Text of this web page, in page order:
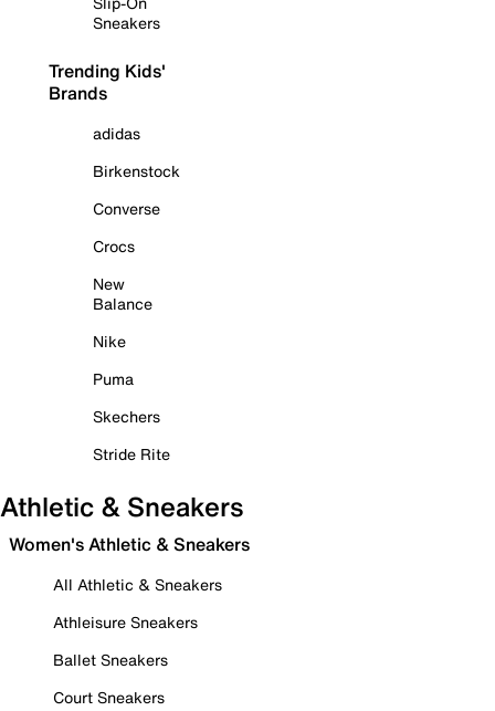
Sneakers
Trending Kids'
Brands
adidas
Birkenstock
Converse
Crocs
New
Balance
Nike
Puma
Skechers
Stride Rite
Athletic & Sneakers
Women's Athletic & Sneakers
All Athletic & Sneakers
Athleisure Sneakers
Ballet Sneakers
Court Sneakers